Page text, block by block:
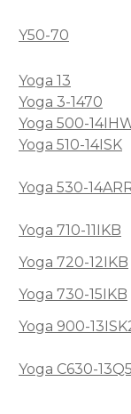
Y50-70
Yoga 13
Yoga 3-1470
Yoga 500-
Yoga 510-14ISK
Yoga 530-
Yoga 710-11IKB
Yoga 720-12IKB
Yoga 730-15IKB
Yoga 900-
Yoga C630-